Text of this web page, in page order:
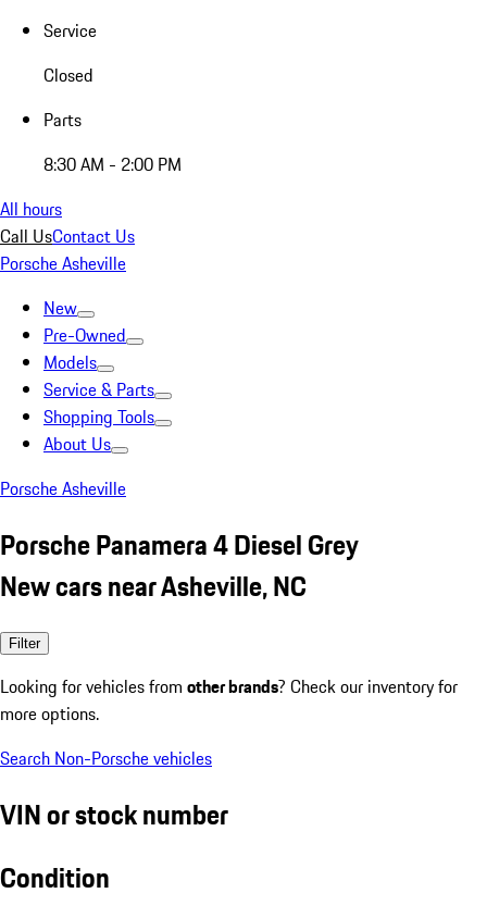
Service
Closed
Parts
8:30 AM - 2:00 PM
All hours
Call UsContact Us
Porsche Asheville
New
Pre-Owned
Models
Service & Parts
Shopping Tools
About Us
Porsche Asheville
Porsche Panamera 4 Diesel Grey
New cars near Asheville, NC
Filter
Looking for vehicles from other brands? Check our inventory for
more options.
Search Non-Porsche vehicles
VIN or stock number
Condition